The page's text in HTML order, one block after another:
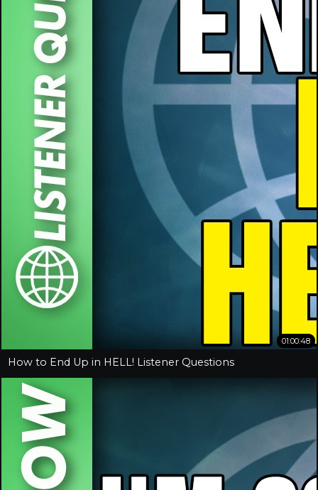
01:00:48
How to End Up in HELL! Listener Questions